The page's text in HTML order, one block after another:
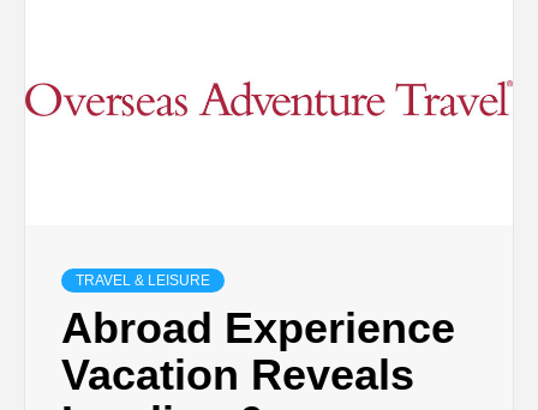
TRAVEL & LEISURE
Abroad Experience
Vacation Reveals